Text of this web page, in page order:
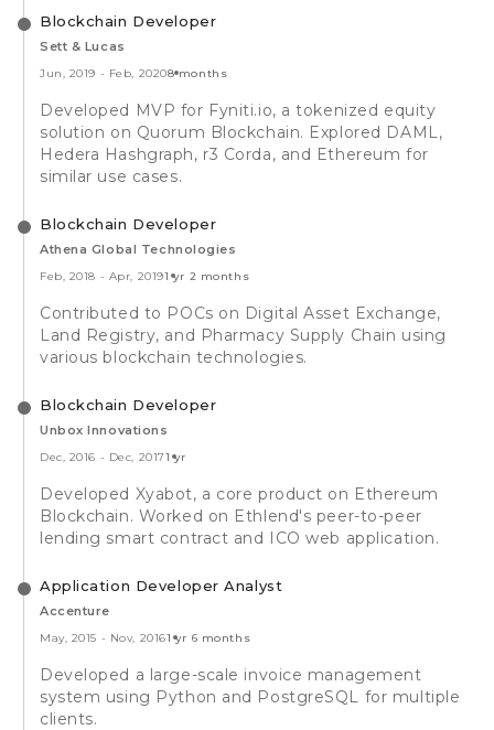
Blockchain Developer
Sett & Lucas
Jun, 2019 - Feb, 20208 months
Developed MVP for Fyniti.io, a tokenized equity
solution on Quorum Blockchain. Explored DAML,
Hedera Hashgraph, r3 Corda, and Ethereum for
similar use cases.
Blockchain Developer
Athena Global Technologies
Feb, 2018 - Apr, 20191 yr 2 months
Contributed to POCs on Digital Asset Exchange,
Land Registry, and Pharmacy Supply Chain using
various blockchain technologies.
Blockchain Developer
Unbox Innovations
Dec, 2016 - Dec, 20171 yr
Developed Xyabot, a core product on Ethereum
Blockchain. Worked on Ethlend's peer-to-peer
lending smart contract and ICO web application.
Application Developer Analyst
Accenture
May, 2015 - Nov, 20161 yr 6 months
Developed a large-scale invoice management
system using Python and PostgreSQL for multiple
clients.